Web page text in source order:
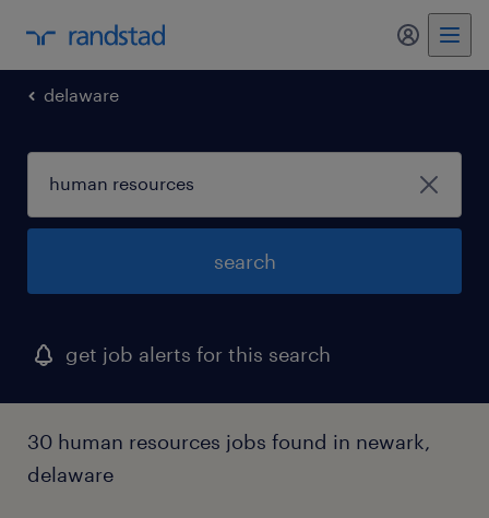
delaware
search
get job alerts for this search
30 human resources jobs found in newark,
delaware